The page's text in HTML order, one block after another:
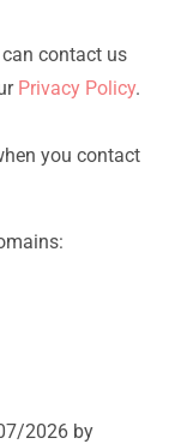
contact us
Privacy Policy.
you contact
2026 by